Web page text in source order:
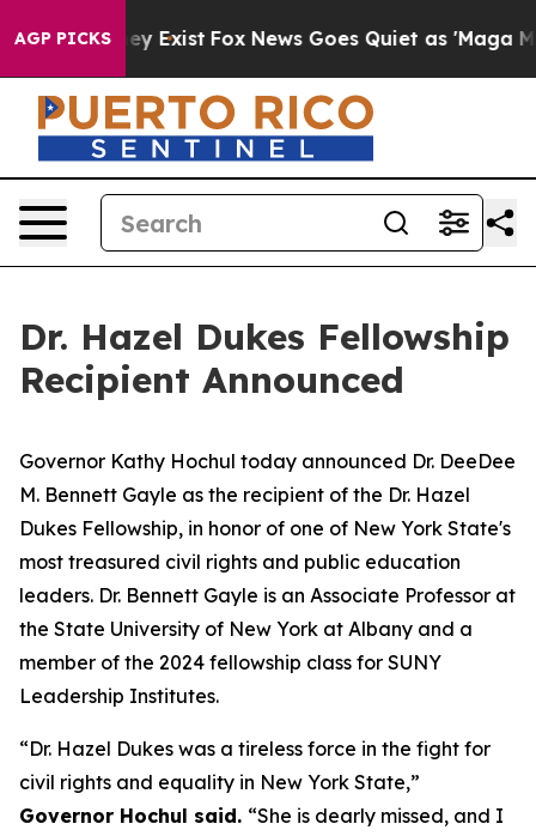
AGP PICKS
They Exist Fox News Goes Quiet as 'Maga Media
Dr. Hazel Dukes Fellowship
Recipient Announced
Governor Kathy Hochul today announced Dr. DeeDee
M. Bennett Gayle as the recipient of the Dr. Hazel
Dukes Fellowship, in honor of one of New York State's
most treasured civil rights and public education
leaders. Dr. Bennett Gayle is an Associate Professor at
the State University of New York at Albany and a
member of the 2024 fellowship class for SUNY
Leadership Institutes.
“Dr. Hazel Dukes was a tireless force in the fight for
civil rights and equality in New York State,”
Governor Hochul said. “She is dearly missed, and I